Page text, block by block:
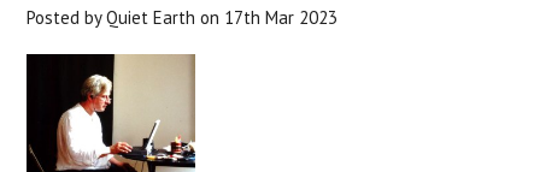
Posted byQuiet Earth on 17th Mar 2023